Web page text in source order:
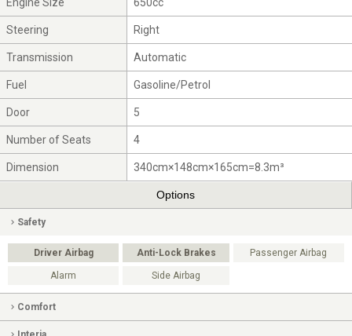
Steering Right
Transmission Automatic
Fuel Gasoline/Petrol
Door 5
Number of Seats 4
Dimension 340cm×148cm×165cm=8.3m³
Options
Safety
Driver Airbag Anti-Lock Brakes Passenger Airbag
Alarm Side Airbag
Comfort